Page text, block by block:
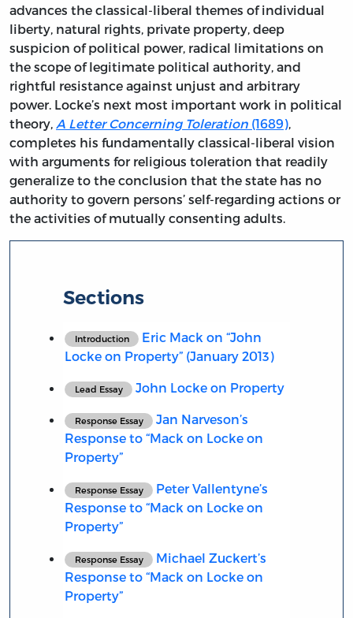
advances the classical-liberal themes of individual
liberty, natural rights, private property, deep
suspicion of political power, radical limitations on
the scope of legitimate political authority, and
rightful resistance against unjust and arbitrary
power. Locke’s next most important work in political
theory, A Letter Concerning Toleration (1689),
completes his fundamentally classical-liberal vision
with arguments for religious toleration that readily
generalize to the conclusion that the state has no
authority to govern persons’ self-regarding actions or
the activities of mutually consenting adults.
Sections
Introduction
Eric Mack on “John
Locke on Property” (January 2013)
Lead Essay John Locke on Property
Response Essay
Jan Narveson’s
Response to “Mack on Locke on
Property”
Response Essay
Peter Vallentyne’s
Response to “Mack on Locke on
Property”
Response Essay
Michael Zuckert’s
Response to “Mack on Locke on
Property”